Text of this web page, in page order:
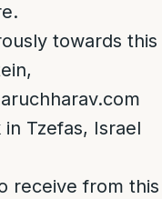
towards this
in Tzefas, Israel
receive from